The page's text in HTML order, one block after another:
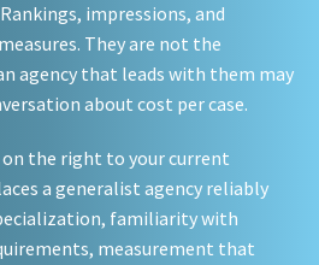
impressions, and
They are not the
agency that leads with them may
about cost per case.
the right to your current
a generalist agency reliably
familiarity with
measurement that